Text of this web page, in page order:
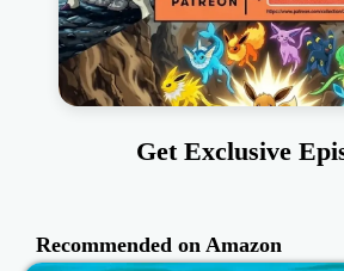
Get Exclusive
Recommended on Amazon